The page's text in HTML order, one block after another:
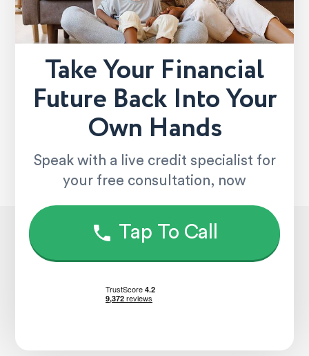
Take Your Financial
Future Back Into Your
Own Hands
Speak with a live credit specialist for
your free consultation, now
Tap To Call